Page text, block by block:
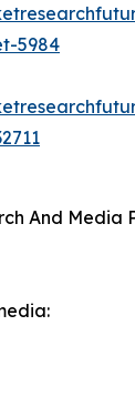
5984
And Media